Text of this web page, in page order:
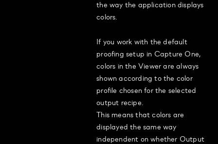
the way the application displays
colors.
If you work with the default
proofing setup in Capture One,
colors in the Viewer are always
shown according to the color
profile chosen for the selected
output recipe.
This means that colors are
displayed the same way
independent on whether Output